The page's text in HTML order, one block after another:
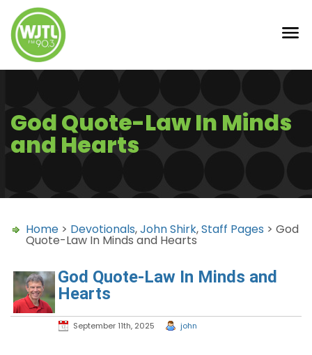
God Quote-Law In Minds
and Hearts
Home > Devotionals,John Shirk,Staff Pages > God
Quote-Law In Minds and Hearts
God Quote-Law In Minds and
Hearts
September 11th, 2025 john